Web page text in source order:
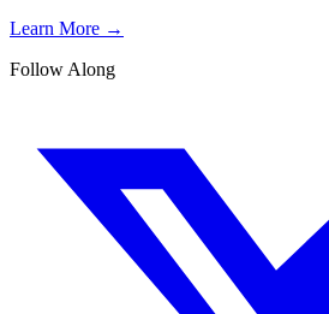
Learn More →
Follow Along